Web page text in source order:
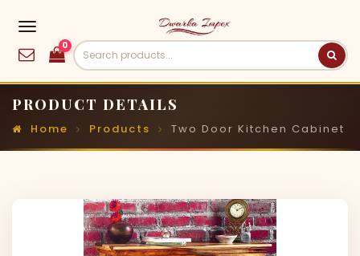
0
PRODUCT DETAILS
Home Products Two Door Kitchen Cabinet